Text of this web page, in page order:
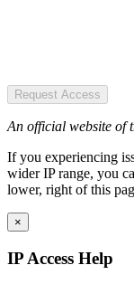
Request Access
An official website of
If you experiencing
wider IP range, you
lower, right of this
×
IP Access Help